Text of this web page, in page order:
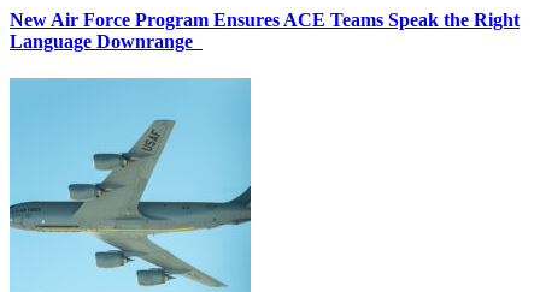
New Air Force Program Ensures ACE Teams Speak the Right
Language Downrange